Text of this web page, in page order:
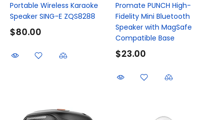
Portable Wireless Karaoke
Speaker SING-E ZQS8288
$80.00
Promate PUNCH High-
Fidelity Mini Bluetooth
Speaker with MagSafe
Compatible Base
$23.00